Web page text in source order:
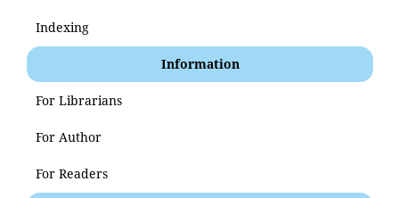
Indexing
Information
For Librarians
For Author
For Readers